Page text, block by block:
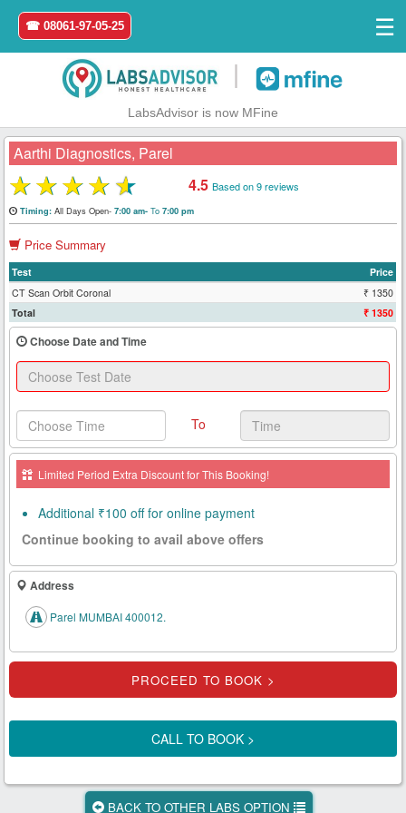
Home
Login
Register
Search
Book
Test
Health
Card
New
Tests
Know
Your
Tests
Checks
Our
About
☎ 08061-97-05-25
☰
LabsAdvisor is now MFine
Aarthi Diagnostics, Parel
★★★★★ 4.5 Based on 9 reviews
Timing:All Days Open- 7:00 am- To7:00 pm
Price Summary
Test
Price
CT Scan Orbit Coronal
₹ 1350
Total
₹ 1350
Choose Date and Time
To
Limited Period Extra Discount for This Booking!
Additional ₹100 off for online payment
Continue booking to avail above offers
Address
Parel MUMBAI 400012.
CALL TO BOOK >
BACK TO OTHER LABS OPTION